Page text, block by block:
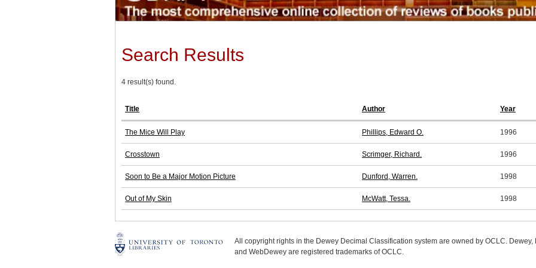
Search Results
4 result(s) found.
Title Author Year
The Mice Will Play Phillips, Edward O. 1996
Crosstown Scrimger, Richard. 1996
Soon to Be a Major Motion Picture Dunford, Warren. 1998
Out of My Skin McWatt, Tessa. 1998
All copyright rights in the Dewey Decimal Classification system are owned by OCLC.
and WebDewey are registered trademarks of OCLC.